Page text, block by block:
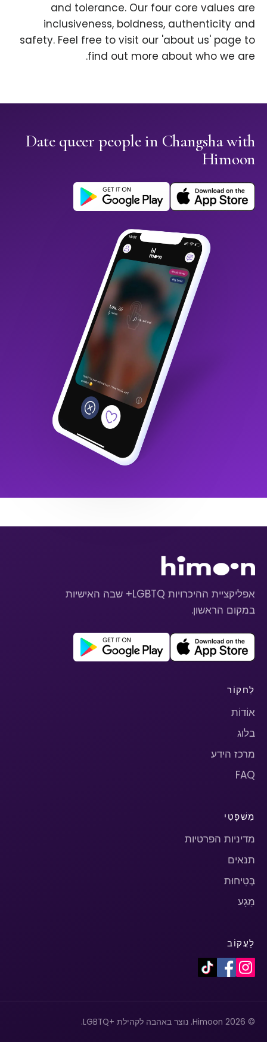
and tolerance. Our four core values are
inclusiveness, boldness, authenticity and
safety. Feel free to visit our 'about us' page to
find out more about who we are.
Date queer people in Changsha with
Himoon
אפליקציית ההיכרויות LGBTQ+ שבה האישיות
במקום הראשון.
לַחקוֹר
אוֹדוֹת
בלוג
מרכז הידע
FAQ
מִשׁפָּטִי
מדיניות הפרטיות
תנאים
בְּטִיחוּת
מַגָע
לַעֲקוֹב
© 2026 Himoon. נוצר באהבה לקהילת +LGBTQ.